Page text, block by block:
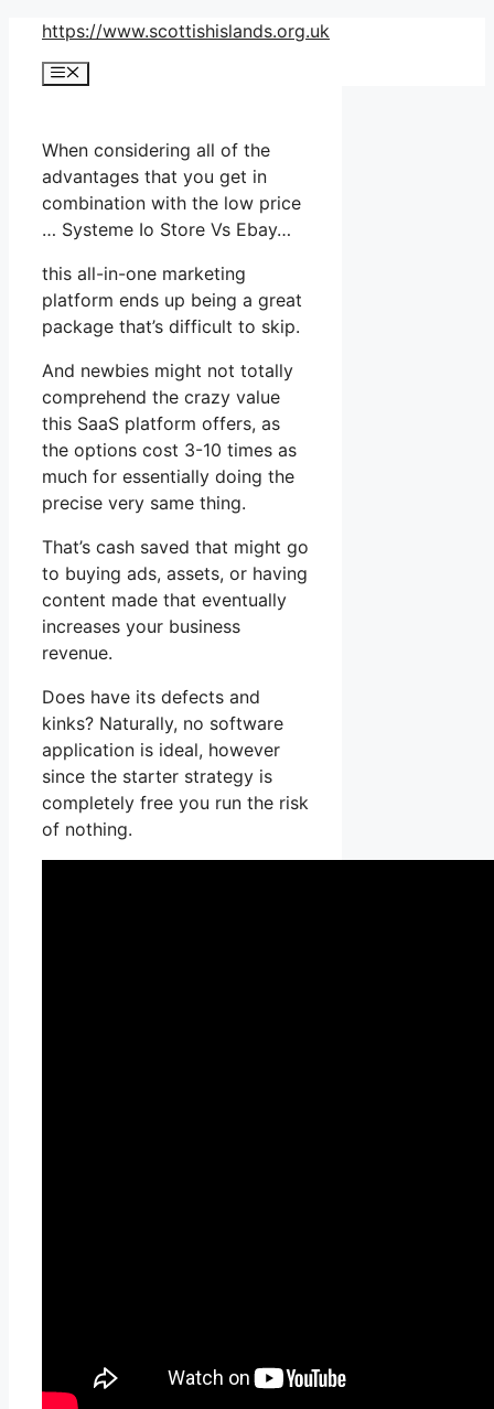
Skip
content
https://www.scottishislands.org.uk
Menu
When considering all of the
advantages that you get in
combination with the low price
… Systeme Io Store Vs Ebay…
this all-in-one marketing
platform ends up being a great
package that’s difficult to skip.
And newbies might not totally
comprehend the crazy value
this SaaS platform offers, as
the options cost 3-10 times as
much for essentially doing the
precise very same thing.
That’s cash saved that might go
to buying ads, assets, or having
content made that eventually
increases your business
revenue.
Does have its defects and
kinks? Naturally, no software
application is ideal, however
since the starter strategy is
completely free you run the risk
of nothing.